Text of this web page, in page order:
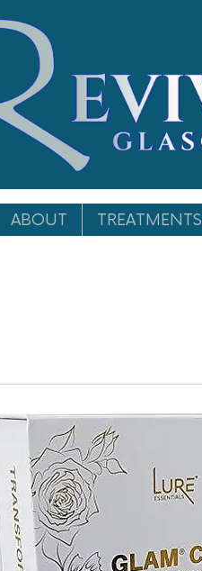
ABOUT TREATMENTS